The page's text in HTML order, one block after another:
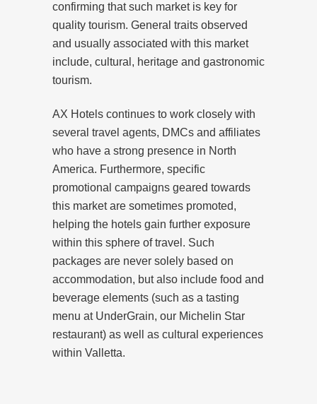
confirming that such market is key for
quality tourism. General traits observed
and usually associated with this market
include, cultural, heritage and gastronomic
tourism.
AX Hotels continues to work closely with
several travel agents, DMCs and affiliates
who have a strong presence in North
America. Furthermore, specific
promotional campaigns geared towards
this market are sometimes promoted,
helping the hotels gain further exposure
within this sphere of travel. Such
packages are never solely based on
accommodation, but also include food and
beverage elements (such as a tasting
menu at UnderGrain, our Michelin Star
restaurant) as well as cultural experiences
within Valletta.